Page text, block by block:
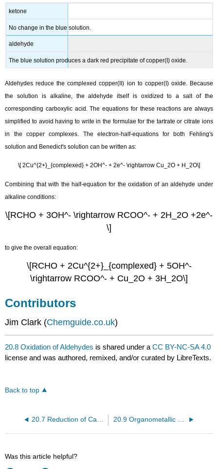
ketone
No change in the blue solution.
aldehyde
The blue solution produces a dark red precipitate of copper(I) oxide.
Aldehydes reduce the complexed copper(II) ion to copper(I) oxide. Because
the solution is alkaline, the aldehyde itself is oxidized to a salt of the
corresponding carboxylic acid. The equations for these reactions are always
simplified to avoid having to write in the formulae for the tartrate or citrate ions
in the copper complexes. The electron-half-equations for both Fehling's
solution and Benedict's solution can be written as:
\[ 2Cu^{2+}_{complexed} + 2OH^- + 2e^- \rightarrow Cu_2O + H_2O\]
Combining that with the half-equation for the oxidation of an aldehyde under
alkaline conditions:
\[RCHO + 3OH^- \rightarrow RCOO^- + 2H_2O +2e^-
\]
to give the overall equation:
\[RCHO + 2Cu^{2+}_{complexed} + 5OH^-
\rightarrow RCOO^- + Cu_2O + 3H_2O\]
Contributors
Jim Clark (Chemguide.co.uk)
20.8 Oxidation of Aldehydes is shared under aCC BY-NC-SA 4.0
license and was authored, remixed, and/or curated by LibreTexts.
Back to top
Was this article helpful?